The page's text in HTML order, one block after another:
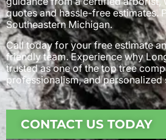
quotes and hassle-free estimates.
Southeastern Michigan.
Call today for your free estimate
friendly team. Experience why
trusted as one of the top tree
professionalism, and
CONTACT US TODAY